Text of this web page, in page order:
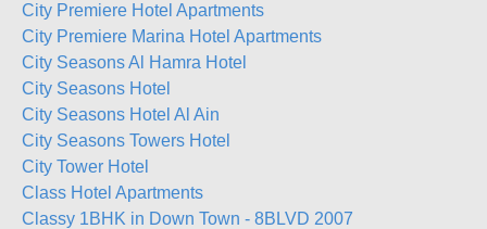
City Premiere Hotel Apartments
City Premiere Marina Hotel Apartments
City Seasons Al Hamra Hotel
City Seasons Hotel
City Seasons Hotel Al Ain
City Seasons Towers Hotel
City Tower Hotel
Class Hotel Apartments
Classy 1BHK in Down Town - 8BLVD 2007